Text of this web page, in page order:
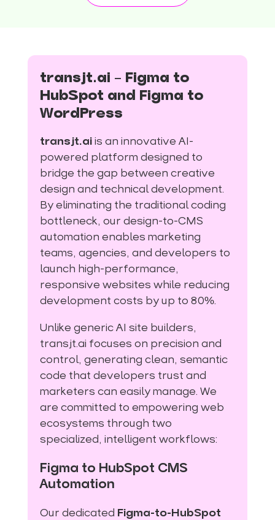
transjt.ai – Figma to
HubSpot and Figma to
WordPress
transjt.ai is an innovative AI-
powered platform designed to
bridge the gap between creative
design and technical development.
By eliminating the traditional coding
bottleneck, our design-to-CMS
automation enables marketing
teams, agencies, and developers to
launch high-performance,
responsive websites while reducing
development costs by up to 80%.
Unlike generic AI site builders,
transjt.ai focuses on precision and
control, generating clean, semantic
code that developers trust and
marketers can easily manage. We
are committed to empowering web
ecosystems through two
specialized, intelligent workflows:
Figma to HubSpot CMS
Automation
Our dedicated Figma-to-HubSpot